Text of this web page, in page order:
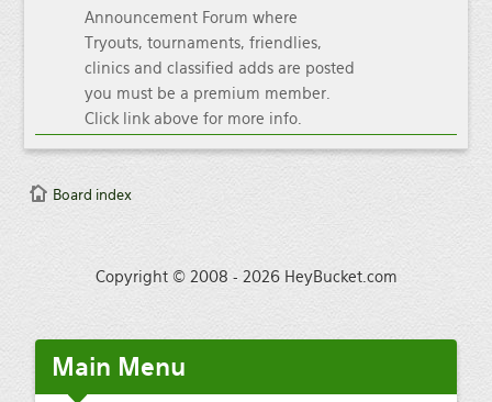
Announcement Forum where
Tryouts, tournaments, friendlies,
clinics and classified adds are posted
you must be a premium member.
Click link above for more info.
Board index
Copyright © 2008 - 2026 HeyBucket.com
Main Menu